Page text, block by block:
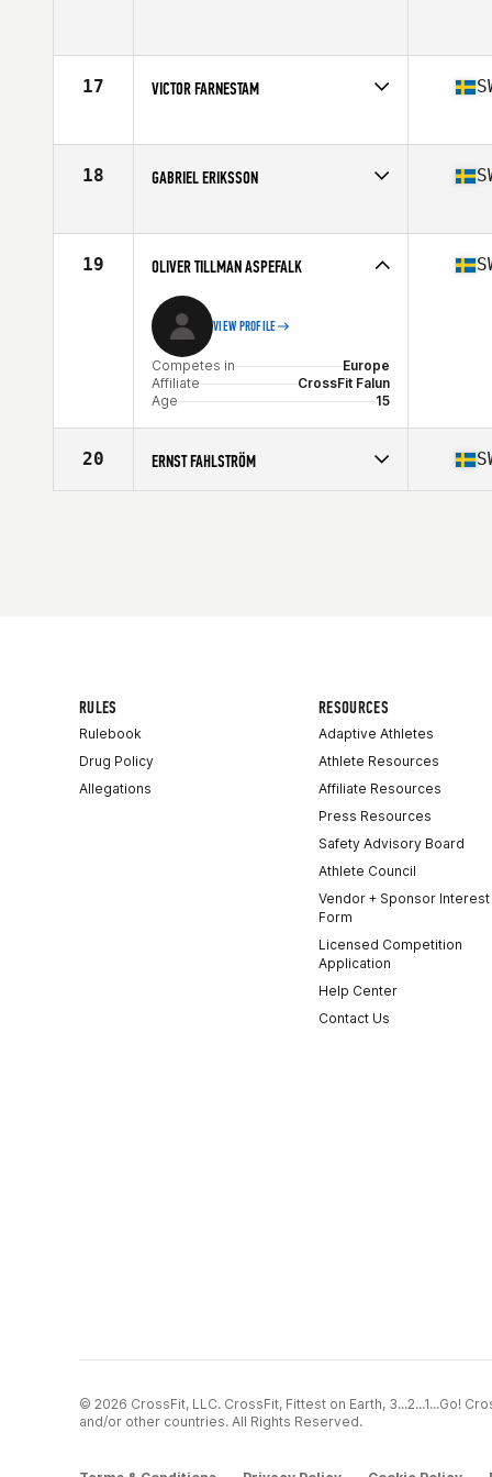
17 VICTOR FARNESTAM
Affiliate
CrossFit Ystad
Stats
185 cm | 126 kg
18 GABRIEL ERIKSSON
Affiliate
CrossFit Hassleholm
19 OLIVER TILLMAN ASPEFALK
VIEW PROFILE
Competes in
Europe
Affiliate
CrossFit Falun
Age
15
20 ERNST FAHLSTRÖM
RULES
Rulebook
Drug Policy
Allegations
RESOURCES
Adaptive Athletes
Athlete Resources
Affiliate Resources
Press Resources
Safety Advisory Board
Athlete Council
Vendor + Sponsor Interest
Form
Licensed Competition
Application
Help Center
Contact Us
© 2026 CrossFit, LLC. CrossFit, Fittest on Earth, 3...2...1...Go!
and/or other countries. All Rights Reserved.